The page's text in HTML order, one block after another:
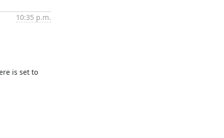
10:35 p.m.
is set to